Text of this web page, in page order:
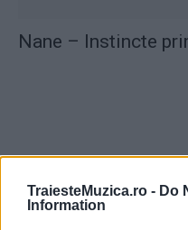
TraiesteMuzica.ro - Do
Information
Nane – Instincte